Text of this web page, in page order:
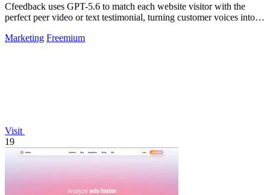
Cfeedback uses GPT-5.6 to match each website visitor with the
perfect peer video or text testimonial, turning customer voices into
Marketing Freemium
Visit
19